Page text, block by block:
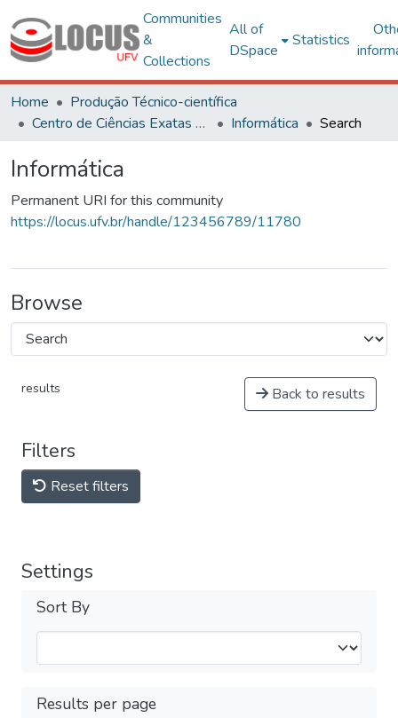
Communities
&
Collections
All of
DSpace
Statistics
Home
Produção Técnico-científica
Centro de Ciências Exatas e Tecnológicas
Informática Search
Informática
Permanent URI for this community
https://locus.ufv.br/handle/123456789/11780
Browse
results Back to results
Filters
Reset filters
Settings
Sort By
Results per page